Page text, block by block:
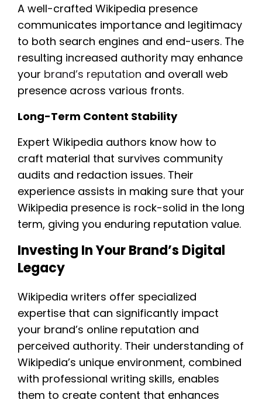
A well-crafted Wikipedia presence
communicates importance and legitimacy
to both search engines and end-users. The
resulting increased authority may enhance
your brand’s reputation and overall web
presence across various fronts.
Long-Term Content Stability
Expert Wikipedia authors know how to
craft material that survives community
audits and redaction issues. Their
experience assists in making sure that your
Wikipedia presence is rock-solid in the long
term, giving you enduring reputation value.
Investing In Your Brand’s Digital
Legacy
Wikipedia writers offer specialized
expertise that can significantly impact
your brand’s online reputation and
perceived authority. Their understanding of
Wikipedia’s unique environment, combined
with professional writing skills, enables
them to create content that enhances